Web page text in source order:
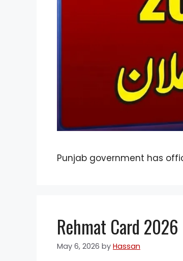
Punjab government has
Rehmat Card
May 6, 2026 by Hassan